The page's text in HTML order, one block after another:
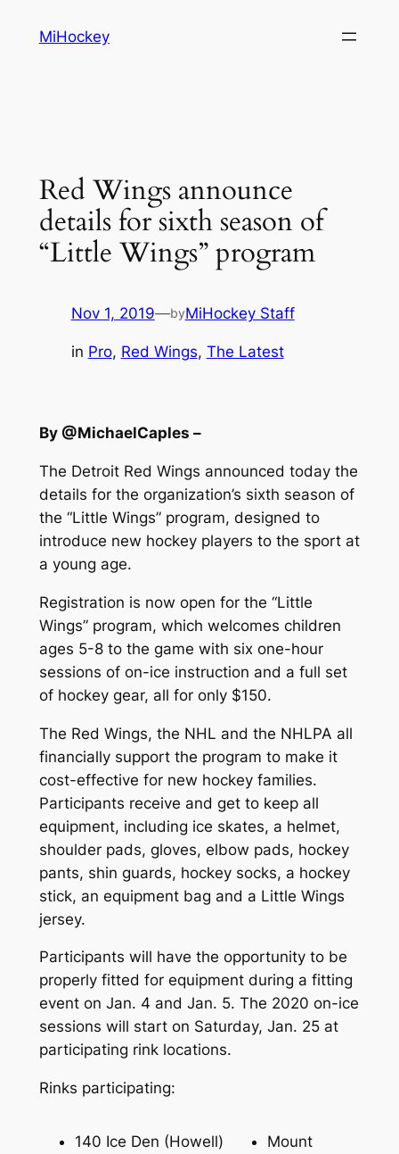
MiHockey
Red Wings announce
details for sixth season of
“Little Wings” program
Nov 1, 2019—byMiHockey Staff
in Pro, Red Wings, The Latest
By @MichaelCaples –
The Detroit Red Wings announced today the
details for the organization’s sixth season of
the “Little Wings” program, designed to
introduce new hockey players to the sport at
a young age.
Registration is now open for the “Little
Wings” program, which welcomes children
ages 5-8 to the game with six one-hour
sessions of on-ice instruction and a full set
of hockey gear, all for only $150.
The Red Wings, the NHL and the NHLPA all
financially support the program to make it
cost-effective for new hockey families.
Participants receive and get to keep all
equipment, including ice skates, a helmet,
shoulder pads, gloves, elbow pads, hockey
pants, shin guards, hockey socks, a hockey
stick, an equipment bag and a Little Wings
jersey.
Participants will have the opportunity to be
properly fitted for equipment during a fitting
event on Jan. 4 and Jan. 5. The 2020 on-ice
sessions will start on Saturday, Jan. 25 at
participating rink locations.
Rinks participating:
140 Ice Den (Howell)
Mount